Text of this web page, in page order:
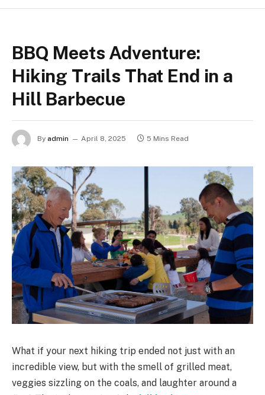
BBQ Meets Adventure:
Hiking Trails That End in a
Hill Barbecue
By admin April 8, 2025 5 Mins Read
What if your next hiking trip ended not just with an
incredible view, but with the smell of grilled meat,
veggies sizzling on the coals, and laughter around a